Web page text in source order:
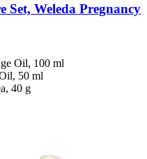
Set, Weleda Pregnancy
Oil, 100 ml
50 ml
40 g